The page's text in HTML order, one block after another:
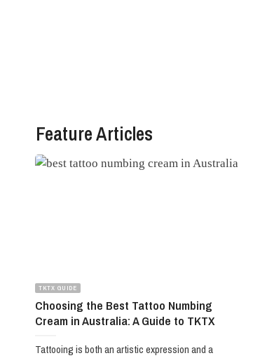
Feature Articles
TKTX GUIDE
Choosing the Best Tattoo Numbing
Cream in Australia: A Guide to TKTX
Tattooing is both an artistic expression and a